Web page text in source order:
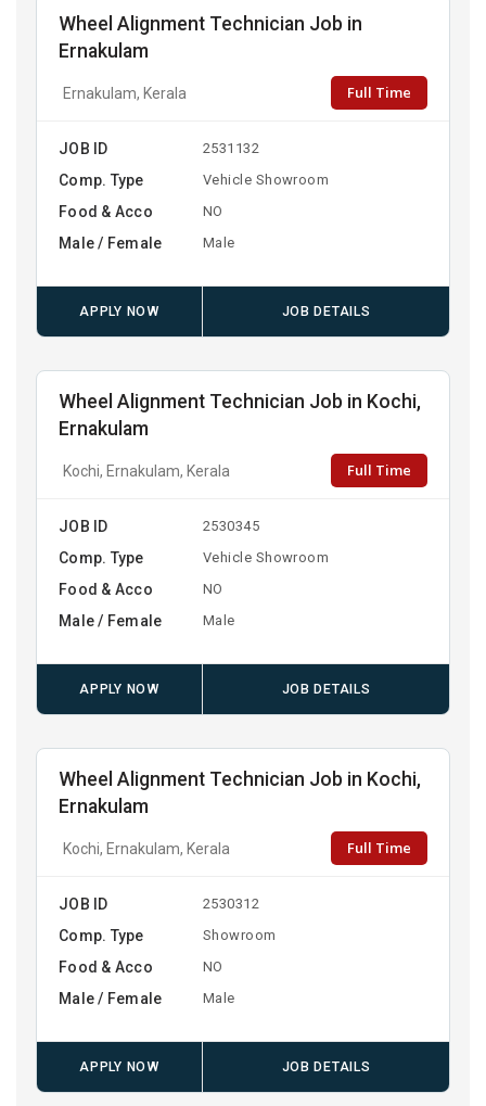
Wheel Alignment Technician Job in
Ernakulam
Ernakulam, Kerala Full Time
JOB ID 2531132
Comp. Type Vehicle Showroom
Food & Acco NO
Male / Female Male
APPLY NOW JOB DETAILS
Wheel Alignment Technician Job in Kochi,
Ernakulam
Kochi, Ernakulam, Kerala Full Time
JOB ID 2530345
Comp. Type Vehicle Showroom
Food & Acco NO
Male / Female Male
APPLY NOW JOB DETAILS
Wheel Alignment Technician Job in Kochi,
Ernakulam
Kochi, Ernakulam, Kerala Full Time
JOB ID 2530312
Comp. Type Showroom
Food & Acco NO
Male / Female Male
APPLY NOW JOB DETAILS